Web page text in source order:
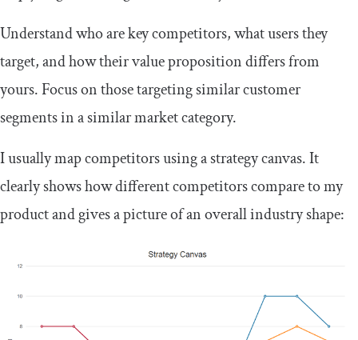
Understand who are key competitors, what users they
target, and how their value proposition differs from
yours. Focus on those targeting similar customer
segments in a similar market category.
I usually map competitors using a strategy canvas. It
clearly shows how different competitors compare to my
product and gives a picture of an overall industry shape: